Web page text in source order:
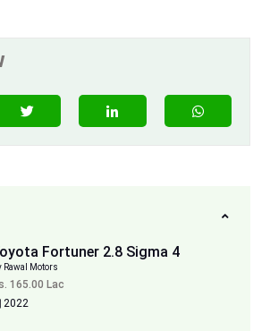
Fortuner 2.8 Sigma 4
By Rawal Motors
165.00 Lac
2022